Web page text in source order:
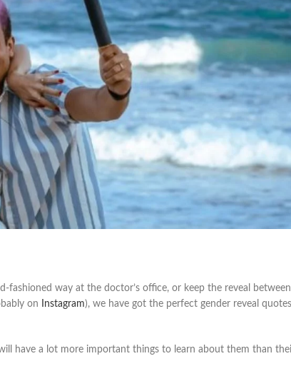
way at the doctor’s office, or keep the reveal
on
Instagram), we have got the perfect gender reveal
have a lot more important things to learn about them than